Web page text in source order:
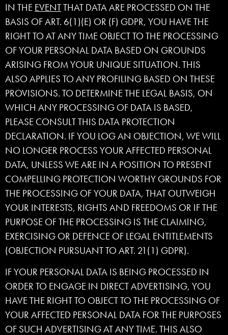
IN THE EVENTTHAT DATA ARE PROCESSED ON THE
BASIS OF ART. 6(1)(E) OR (F) GDPR, YOU HAVE THE
RIGHT TO AT ANY TIME OBJECT TO THE PROCESSING
OF YOUR PERSONAL DATA BASED ON GROUNDS
ARISING FROM YOUR UNIQUE SITUATION. THIS
ALSO APPLIES TO ANY PROFILING BASED ON THESE
PROVISIONS. TO DETERMINE THE LEGAL BASIS, ON
WHICH ANY PROCESSING OF DATA IS BASED,
PLEASE CONSULT THIS DATA PROTECTION
DECLARATION. IF YOU LOG AN OBJECTION, WE WILL
NO LONGER PROCESS YOUR AFFECTED PERSONAL
DATA, UNLESS WE ARE IN A POSITION TO PRESENT
COMPELLING PROTECTION WORTHY GROUNDS FOR
THE PROCESSING OF YOUR DATA, THAT OUTWEIGH
YOUR INTERESTS, RIGHTS AND FREEDOMS OR IF THE
PURPOSE OF THE PROCESSING IS THE CLAIMING,
EXERCISING OR DEFENCE OF LEGAL ENTITLEMENTS
(OBJECTION PURSUANT TO ART. 21(1) GDPR).
IF YOUR PERSONAL DATA IS BEING PROCESSED IN
ORDER TO ENGAGE IN DIRECT ADVERTISING, YOU
HAVE THE RIGHT TO OBJECT TO THE PROCESSING OF
YOUR AFFECTED PERSONAL DATA FOR THE PURPOSES
OF SUCH ADVERTISING AT ANY TIME. THIS ALSO